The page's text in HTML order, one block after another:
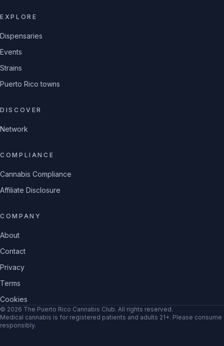
EXPLORE
Dispensaries
Events
Strains
Puerto Rico towns
DISCOVER
Network
COMPLIANCE
Cannabis Compliance
Affiliate Disclosure
COMPANY
About
Contact
Privacy
Terms
Cookies
© 2026 The Puerto Rico Cannabis Club. All rights reserved.
Medical cannabis is for registered patients and adults 21+. Please consume
responsibly.